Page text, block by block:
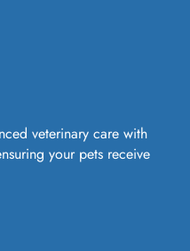
veterinary care with
your pets receive